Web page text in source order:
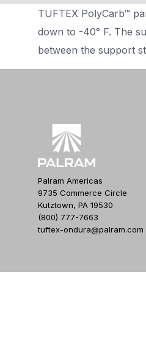
TUFTEX PolyCarb™
down to -40° F. The
between the support
Palram Americas
9735 Commerce Circle
Kutztown, PA 19530
(800) 777-7663
tuftex-ondura@palram.com